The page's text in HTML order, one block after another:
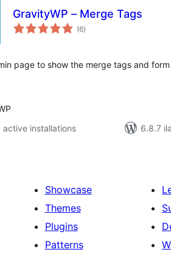
GravityWP – Merge Tags
(6total
ratings
)
page to show the merge tags and
active installations
6.8.7
Showcase
Themes
Plugins
Patterns